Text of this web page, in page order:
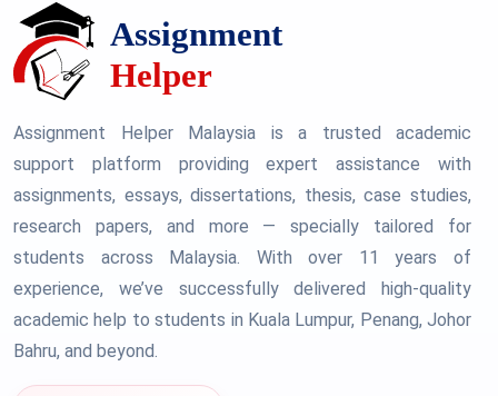
Assignment Helper Malaysia is a trusted academic
support platform providing expert assistance with
assignments, essays, dissertations, thesis, case studies,
research papers, and more — specially tailored for
students across Malaysia. With over 11 years of
experience, we’ve successfully delivered high-quality
academic help to students in Kuala Lumpur, Penang, Johor
Bahru, and beyond.